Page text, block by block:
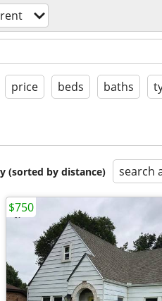
price beds baths
(sorted by distance) search
$750